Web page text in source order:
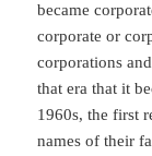
became
corporate or
corporations
that era that it
1960s, the first
names of their